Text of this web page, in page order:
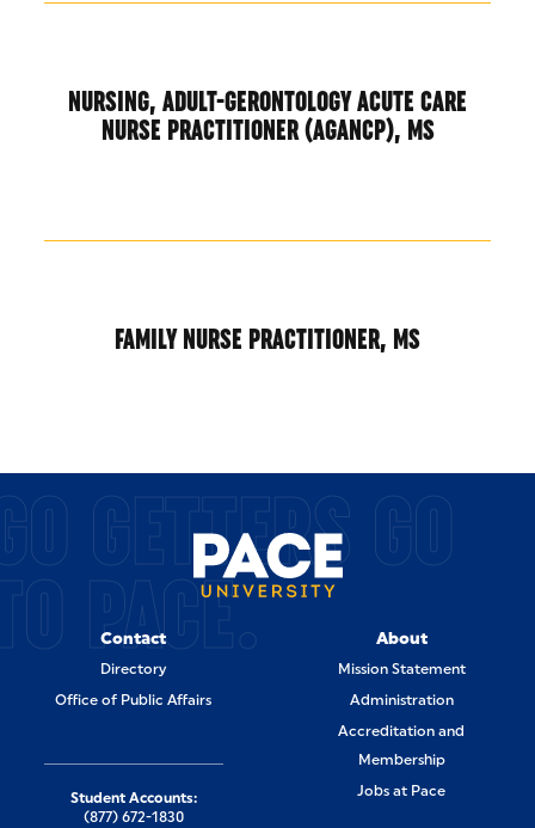
NURSING, ADULT-GERONTOLOGY ACUTE CARE
NURSE PRACTITIONER (AGANCP), MS
FAMILY NURSE PRACTITIONER, MS
GETTERS GO
PACE.
Contact
Directory
Office of Public Affairs
About
Mission Statement
Administration
Accreditation and
Membership
Jobs at Pace
Student Accounts:
(877) 672-1830